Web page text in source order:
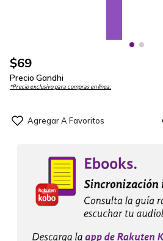
$69
Precio Gandhi
*Precio exclusivo para compras en línea.